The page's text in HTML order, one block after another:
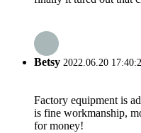
Betsy 2022.06.20
Factory equipment is
is fine workmanship,
for money!